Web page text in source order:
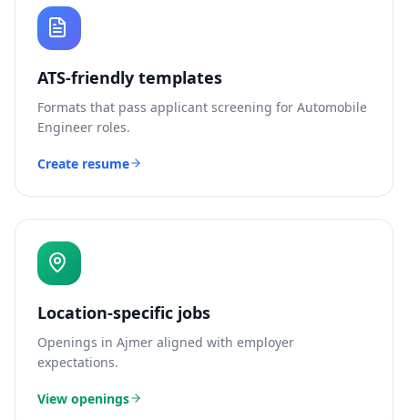
ATS-friendly templates
Formats that pass applicant screening for Automobile
Engineer roles.
Create resume
Location-specific jobs
Openings in Ajmer aligned with employer
expectations.
View openings